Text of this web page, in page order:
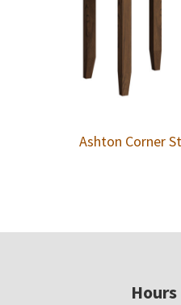
Ashton Corner
Hours